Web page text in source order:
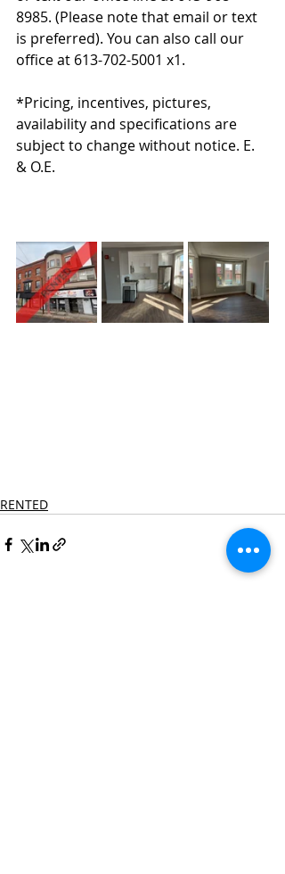
8985. (Please note that email or text
is preferred). You can also call our
office at 613-702-5001 x1.
*Pricing, incentives, pictures,
availability and specifications are
subject to change without notice. E.
& O.E.
RENTED